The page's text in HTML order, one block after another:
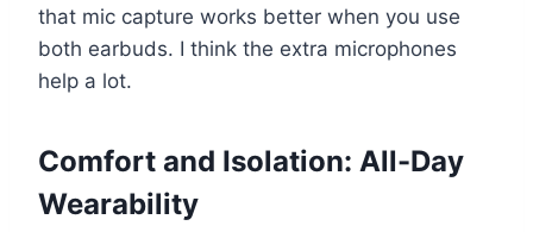
that mic capture works better when you use
both earbuds. I think the extra microphones
help a lot.
Comfort and Isolation: All-Day
Wearability